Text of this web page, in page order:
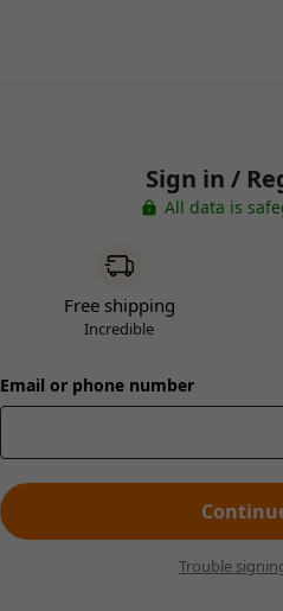
Sign in /
All data is
Free shipping
Incredible
Email or phone number
Trouble